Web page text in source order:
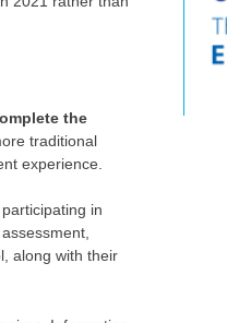
the
traditional
experience.
in
along with their